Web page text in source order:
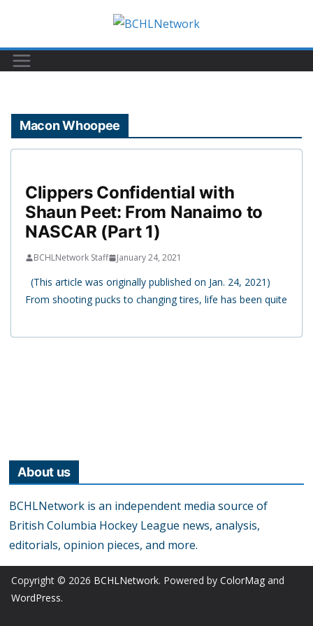
content
Macon Whoopee
Clippers Confidential with
Shaun Peet: From Nanaimo to
NASCAR (Part 1)
BCHLNetwork Staff January 24, 2021
(This article was originally published on Jan. 24, 2021)
From shooting pucks to changing tires, life has been quite
About us
BCHLNetwork is an independent media source of
British Columbia Hockey League news, analysis,
editorials, opinion pieces, and more.
Copyright © 2026 BCHLNetwork. Powered by ColorMag and
WordPress.